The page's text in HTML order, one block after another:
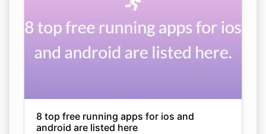
8 top free running apps for ios and
android are listed here